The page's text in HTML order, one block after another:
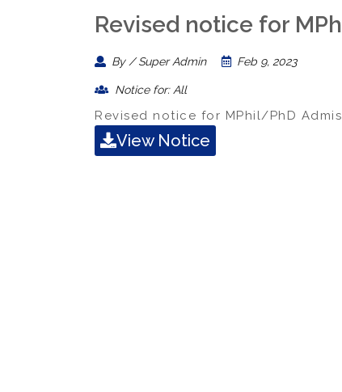
Revised notice for
By / Super Admin Feb 9, 2023
Notice for: All
Revised notice for MPhil/PhD
View Notice